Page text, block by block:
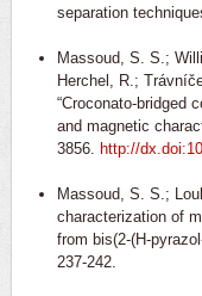
separation
Massoud, S. S.;
Herchel, R.;
“Croconato-bridged
and magnetic
3856. http://
Massoud, S. S.;
characterization of
from bis(2-(H-
237-242.